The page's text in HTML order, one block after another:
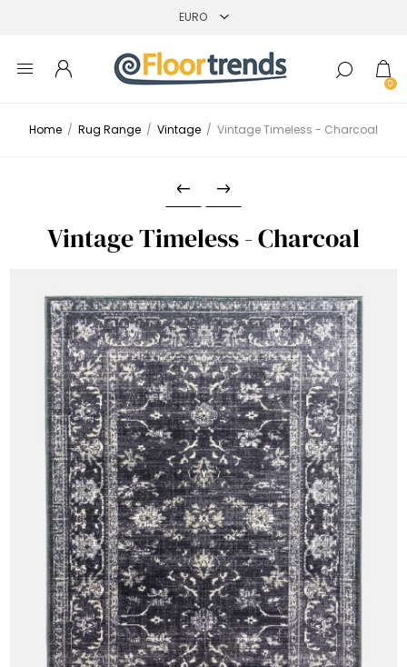
0
Home / Rug Range / Vintage / Vintage Timeless - Charcoal
Vintage Timeless - Charcoal